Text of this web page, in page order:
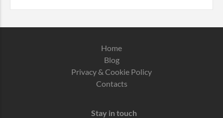
Home
Blog
Privacy & Cookie Policy
Contacts
Stay in touch